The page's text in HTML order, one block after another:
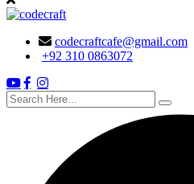
codecraftcafe@gmail.com
+92 310 0863072
search
here